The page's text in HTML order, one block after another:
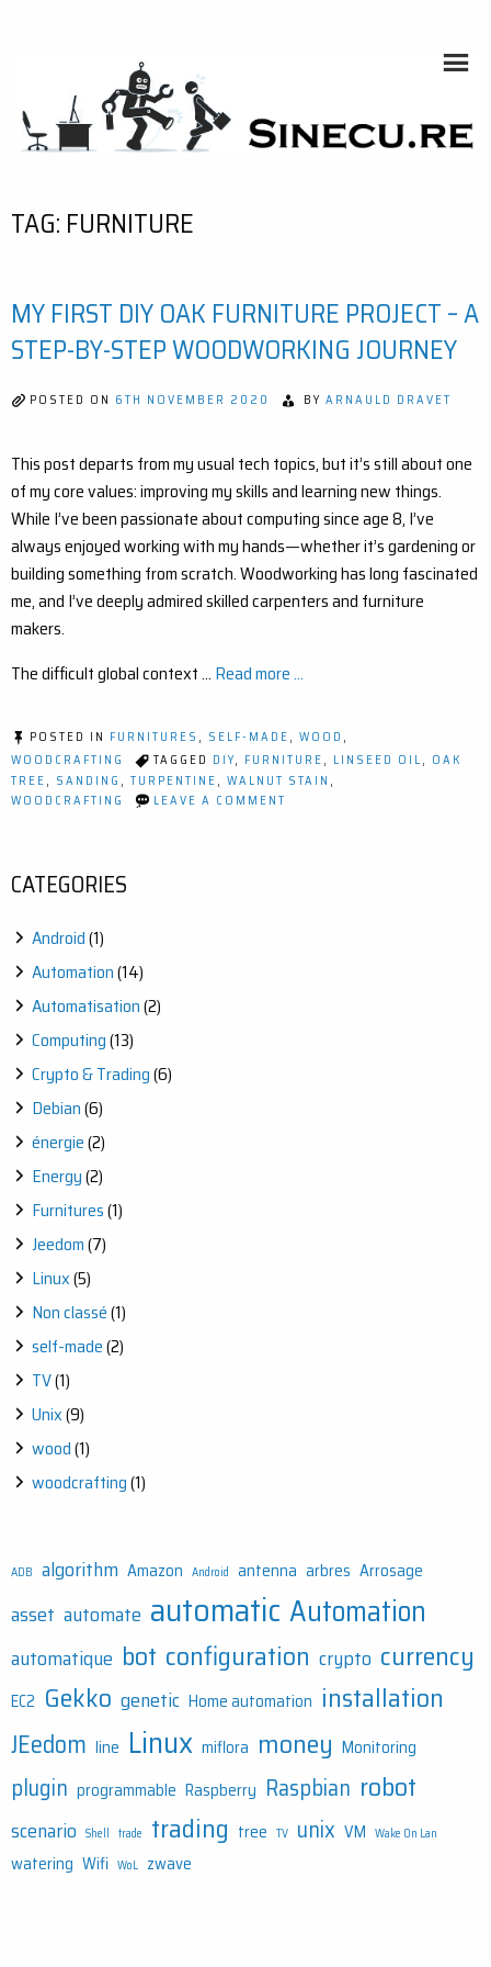
TAG: FURNITURE
MY FIRST DIY OAK FURNITURE PROJECT – A
STEP-BY-STEP WOODWORKING JOURNEY
POSTED ON 6TH NOVEMBER 2020 BY ARNAULD DRAVET
This post departs from my usual tech topics, but it’s still about one
of my core values: improving my skills and learning new things.
While I’ve been passionate about computing since age 8, I’ve
always enjoyed working with my hands—whether it’s gardening or
building something from scratch. Woodworking has long fascinated
me, and I’ve deeply admired skilled carpenters and furniture
makers.
The difficult global context … Read more ...
POSTED IN FURNITURES , SELF-MADE, WOOD ,
WOODCRAFTING
TAGGED DIY, FURNITURE, LINSEED OIL, OAK
TREE, SANDING , TURPENTINE, WALNUT STAIN ,
WOODCRAFTING
LEAVE A COMMENT
CATEGORIES
Android(1)
Automation(14)
Automatisation(2)
Computing(13)
Crypto & Trading(6)
Debian(6)
énergie(2)
Energy(2)
Furnitures(1)
Jeedom(7)
Linux(5)
Non classé(1)
self-made(2)
TV(1)
Unix(9)
wood(1)
woodcrafting(1)
ADB algorithm Amazon Android antenna arbres Arrosage
asset automate automatic Automation
automatique bot configuration crypto currency
EC2 Gekko genetic Home automation installation
JEedom line Linux miflora money Monitoring
plugin programmable Raspberry Raspbian robot
scenario Shell trade trading tree TV unix VM Wake On Lan
watering Wifi WoL zwave